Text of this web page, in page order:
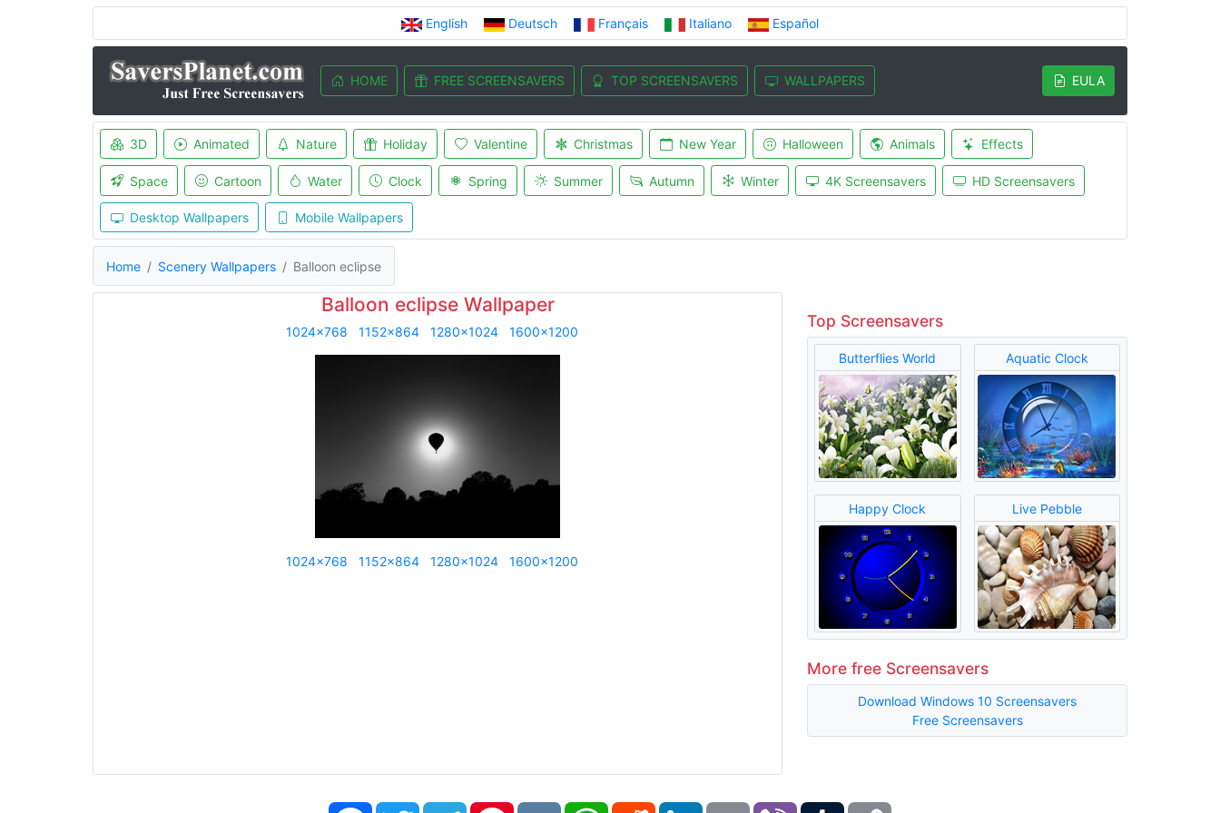
English Deutsch Français Italiano Español
HOME FREE SCREENSAVERS TOP SCREENSAVERS WALLPAPERS EULA
3D Animated Nature Holiday Valentine Christmas New Year Halloween Animals Effects
Space Cartoon Water Clock Spring Summer Autumn Winter 4K Screensavers HD Screensavers
Desktop Wallpapers Mobile Wallpapers
Home Scenery Wallpapers Balloon eclipse
Balloon eclipse Wallpaper
1024x768 1152x864 1280x1024 1600x1200
1024x768 1152x864 1280x1024 1600x1200
Top Screensavers
Butterflies World Aquatic Clock
Happy Clock Live Pebble
More free Screensavers
Download Windows 10 Screensavers
Free Screensavers